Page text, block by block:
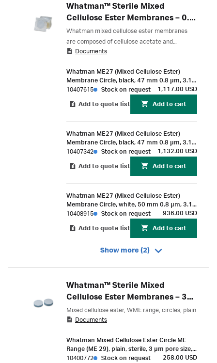
Whatman™ Sterile Mixed
Cellulose Ester Membranes – 0.8
µm
Whatman mixed cellulose ester membranes
are composed of cellulose acetate and
cellulose nitrate. These membranes are
surface than pure nitrocellulose filters.
Documents
Whatman ME27 (Mixed Cellulose Ester)
Membrane Circle, black, 47 mm 0.8 µm, 3.1
mm, white grid, sterile, for Membrane-Butler
10407615 Stock on request 1,117.00 USD
Add to quote list Add to cart
Whatman ME27 (Mixed Cellulose Ester)
Membrane Circle, black, 47 mm 0.8 µm, 3.1
mm, white grid, sterile, for Membrane-Butler
10407342 Stock on request 1,132.00 USD
Add to quote list Add to cart
Whatman ME27 (Mixed Cellulose Ester)
Membrane Circle, white, 50 mm 0.8 µm, 3.1
mm black grid, sterile, for Membrane-Butler
10408915 Stock on request 936.00 USD
Add to quote list Add to cart
Show more (2)
Whatman™ Sterile Mixed
Cellulose Ester Membranes – 3
µm
Mixed cellulose ester, WME range, circles, plain
Documents
Whatman Mixed Cellulose Ester Circle ME
Range (ME 29), plain, sterile, 3 µm pore size,
50 mm
10400772 Stock on request 258.00 USD